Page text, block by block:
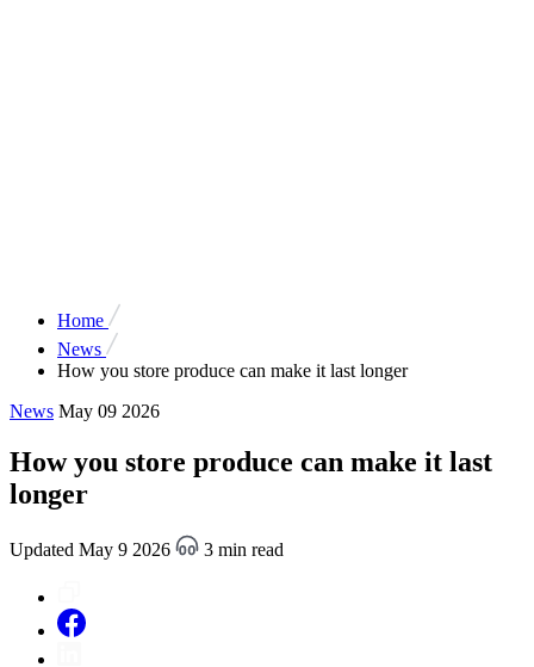
Home
News
How you store produce can make it last longer
News May 09 2026
How you store produce can make it last
longer
Updated May 9 2026 3 min read